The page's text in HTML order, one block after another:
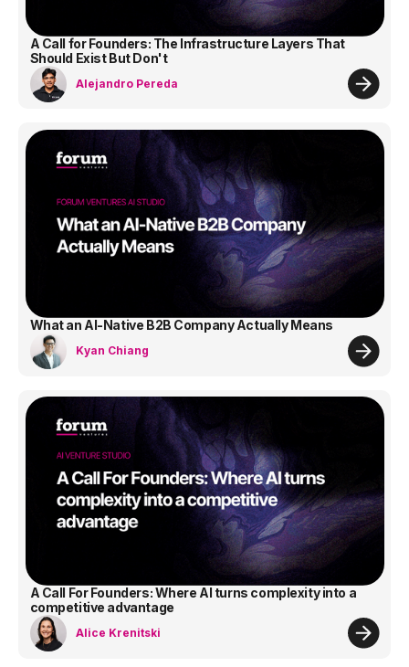
A Call for Founders: The Infrastructure Layers That
Should Exist But Don't
Alejandro Pereda
What an AI-Native B2B Company Actually Means
Kyan Chiang
A Call For Founders: Where AI turns complexity into a
competitive advantage
Alice Krenitski